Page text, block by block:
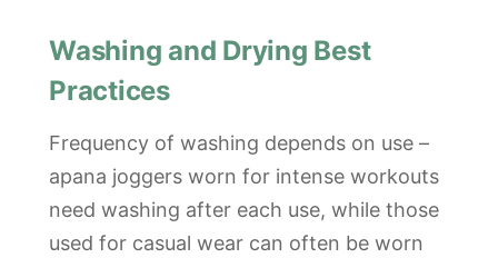
Washing and Drying Best
Practices
Frequency of washing depends on use –
apana joggers worn for intense workouts
need washing after each use, while those
used for casual wear can often be worn